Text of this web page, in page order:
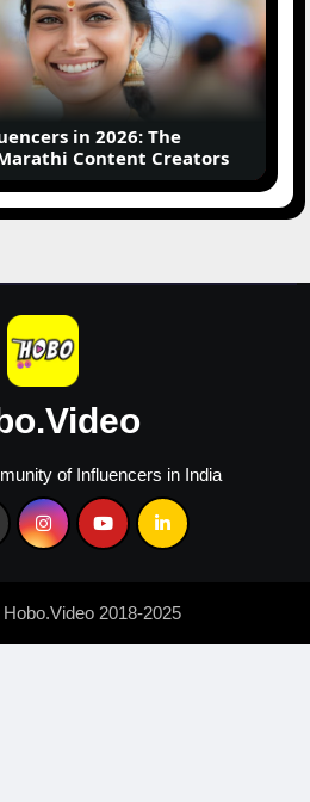
in 2026: The
Content Creators
of Influencers in India
2018-2025